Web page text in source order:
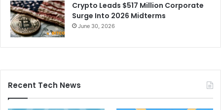
Crypto Leads $517 Million Corporate
Surge Into 2026 Midterms
June 30, 2026
Recent Tech News